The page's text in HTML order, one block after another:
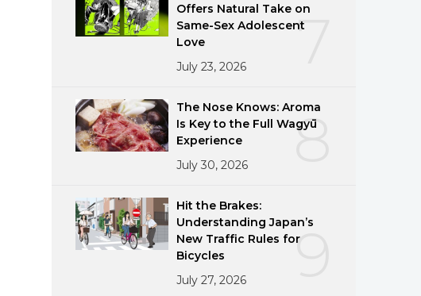
7
Offers Natural Take on
Same-Sex Adolescent
Love
July 23, 2026
8
The Nose Knows: Aroma
Is Key to the Full Wagyū
Experience
July 30, 2026
9
Hit the Brakes:
Understanding Japan’s
New Traffic Rules for
Bicycles
July 27, 2026